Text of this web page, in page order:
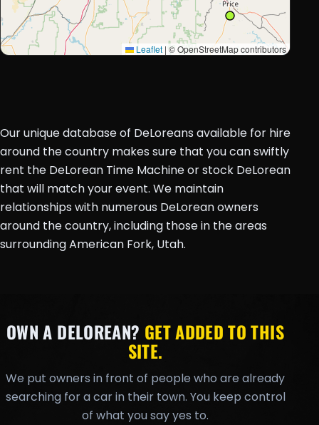
Leaflet | © OpenStreetMap contributors
Our unique database of DeLoreans available for hire
around the country makes sure that you can swiftly
rent the DeLorean Time Machine or stock DeLorean
that will match your event. We maintain
relationships with numerous DeLorean owners
around the country, including those in the areas
surrounding American Fork, Utah.
OWN A DELOREAN? GET ADDED TO THIS
SITE.
We put owners in front of people who are already
searching for a car in their town. You keep control
of what you say yes to.